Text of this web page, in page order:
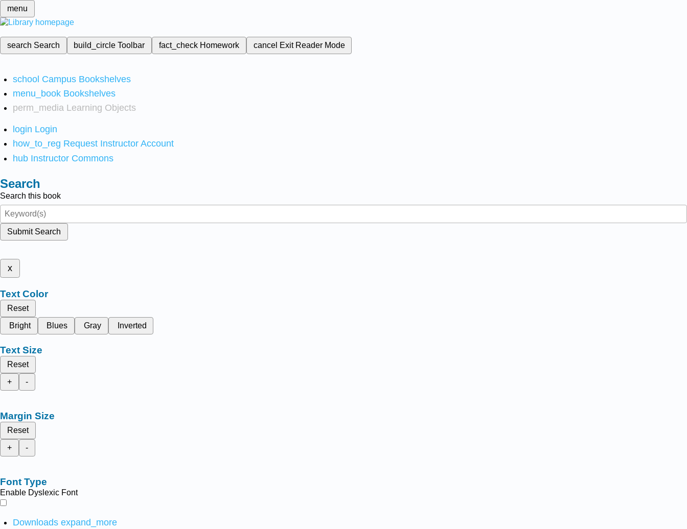
menu
search Search build_circleToolbar fact_check Homework cancel Exit Reader Mode
school Campus Bookshelves
menu_book Bookshelves
perm_media Learning Objects
login Login
how_to_reg Request Instructor Account
hub Instructor Commons
Search
Search this book
Submit Search
x
Text Color
Reset
Bright
Blues Gray Inverted
Text Size
Reset
+
-
Margin Size
Reset
+
-
Font Type
Enable Dyslexic Font
Downloads expand_more